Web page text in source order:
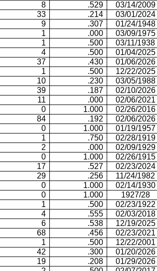
8 .529
03/14/2009
33 .214
03/01/2024
9 .307 01/24/1948
1 .000
03/09/1975
1 .500 03/11/1938
4 .500
01/04/2025
37 .430 01/06/2026
1 .500
12/22/2025
10 .230 03/05/1988
39 .187
02/10/2026
11 .000
02/06/2021
0 1.000
02/26/2016
84 .192
02/06/2026
0 1.000 01/19/1957
1 .750 02/28/1919
2 .000
02/09/1929
0 1.000 02/26/1915
17 .527
02/23/2024
29 .256
11/24/1982
0 1.000
02/14/1930
0 1.000 1927/28
1 .500 02/23/1922
4 .555
02/03/2018
6 .538
12/19/2025
68 .456
02/23/2021
1 .500
12/22/2001
42 .300
01/20/2026
19 .208
01/29/2026